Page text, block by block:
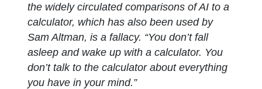
the widely circulated comparisons of AI to a
calculator, which has also been used by
Sam Altman, is a fallacy. “You don’t fall
asleep and wake up with a calculator. You
don’t talk to the calculator about everything
you have in your mind.”